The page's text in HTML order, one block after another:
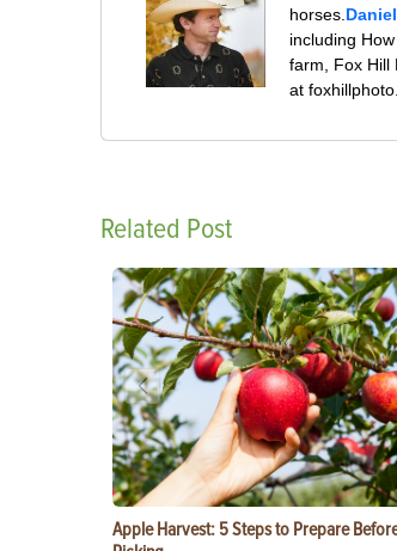
horses.
including
farm, Fox Hill
at
Related Post
Apple Harvest: 5 Steps to Prepare